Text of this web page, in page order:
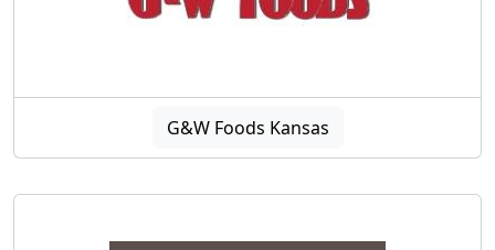
G&W Foods Kansas